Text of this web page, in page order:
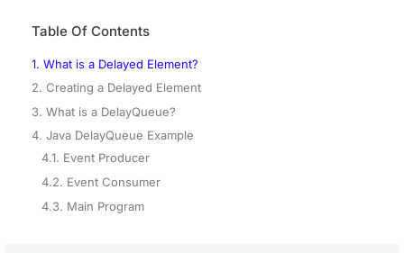
Table Of Contents
1. What is a Delayed Element?
2. Creating a Delayed Element
3. What is a DelayQueue?
4. Java DelayQueue Example
4.1. Event Producer
4.2. Event Consumer
4.3. Main Program